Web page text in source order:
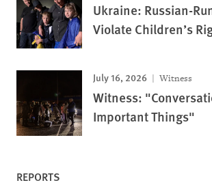
Ukraine: Russian-
Violate Children’s
July 16, 2026 Witness
Witness:
Important Things"
REPORTS